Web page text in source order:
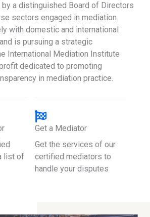
a distinguished Board of Directors
sectors engaged in mediation.
with domestic and international
is pursuing a strategic
International Mediation Institute
dedicated to promoting
in mediation practice.
list of
Get a Mediator
Get the services of our
certified mediators to
handle your disputes